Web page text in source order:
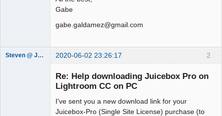
Gabe
gabe.galdamez@gmail.com
2
Steven @ Juicebox 2020-06-02 23:26:17
Re: Help downloading Juicebox Pro on
Lightroom CC on PC
I've sent you a new download link for your
Juicebox-Pro (Single Site License) purchase (to